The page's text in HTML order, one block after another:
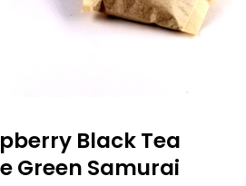
Black Tea
Green Samurai